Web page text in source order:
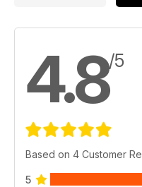
4.8/5
Based on 4 Customer
5